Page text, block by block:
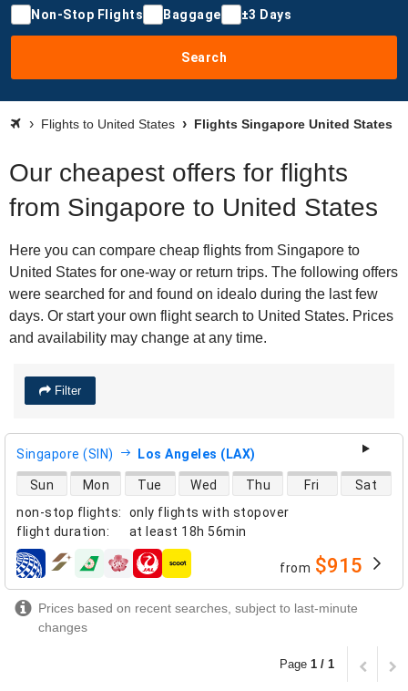
Non-Stop Flights Baggage ±3 Days
Search
Flights to United States Flights Singapore United States
Our cheapest offers for flights
from Singapore to United States
Here you can compare cheap flights from Singapore to
United States for one-way or return trips. The following offers
were searched for and found on idealo during the last few
days. Or start your own flight search to United States. Prices
and availability may change at any time.
Filter
Singapore (SIN) Los Angeles (LAX)
non-stop flights:
only flights with stopover
flight duration: at least 18h 56min
direct flight availability
Sun Mon Tue Wed Thu Fri Sat
airlines from $915
Prices based on recent searches, subject to last-minute
changes
Page 1 / 1